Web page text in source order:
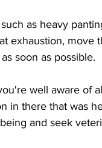
as heavy
exhaustion, move
soon as possible.
well aware of
in there that was
and seek